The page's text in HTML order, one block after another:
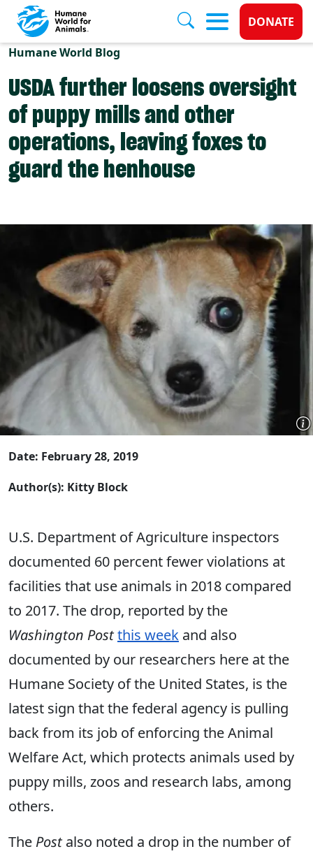
Skip to main content
Donate
DONATE
Humane World Blog
USDA further loosens oversight
of puppy mills and other
operations, leaving foxes to
guard the henhouse
Date: February 28, 2019
Author(s): Kitty Block
U.S. Department of Agriculture inspectors
documented 60 percent fewer violations at
facilities that use animals in 2018 compared
to 2017. The drop, reported by the
Washington Postthis week and also
documented by our researchers here at the
Humane Society of the United States, is the
latest sign that the federal agency is pulling
back from its job of enforcing the Animal
Welfare Act, which protects animals used by
puppy mills, zoos and research labs, among
others.
The Postalso noted a drop in the number of